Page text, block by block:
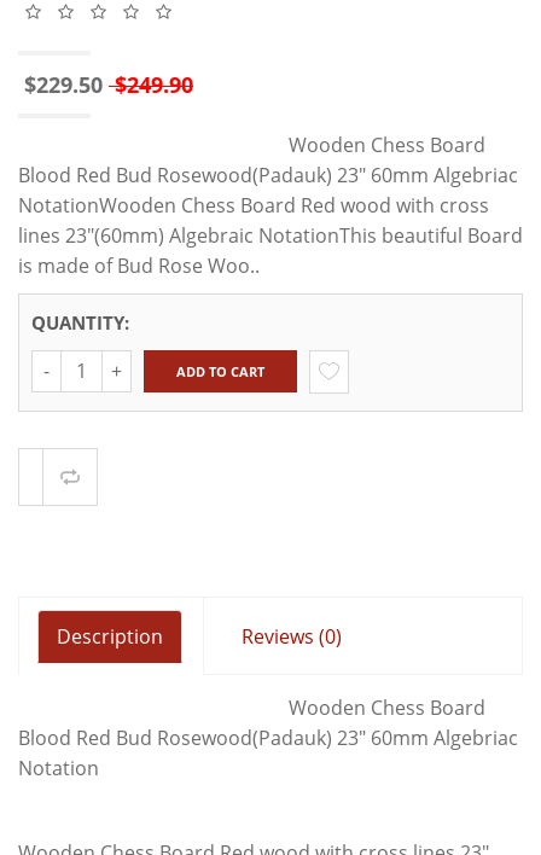
$229.50 $249.90
Wooden Chess Board
Blood Red Bud Rosewood(Padauk) 23" 60mm Algebriac
NotationWooden Chess Board Red wood with cross
lines 23"(60mm) Algebraic NotationThis beautiful Board
is made of Bud Rose Woo..
QUANTITY:
Quantity ADD TO CART
Description Reviews (0)
Wooden Chess Board
Blood Red Bud Rosewood(Padauk) 23" 60mm Algebriac
Notation